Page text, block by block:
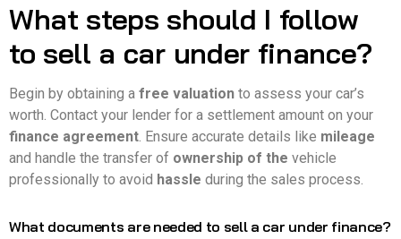
What steps should I follow
to sell a car under finance?
Begin by obtaining a free valuation to assess your car’s
worth. Contact your lender for a settlement amount on your
finance agreement. Ensure accurate details like mileage
and handle the transfer of ownership of the vehicle
professionally to avoid hassle during the sales process.
What documents are needed to sell a car under finance?